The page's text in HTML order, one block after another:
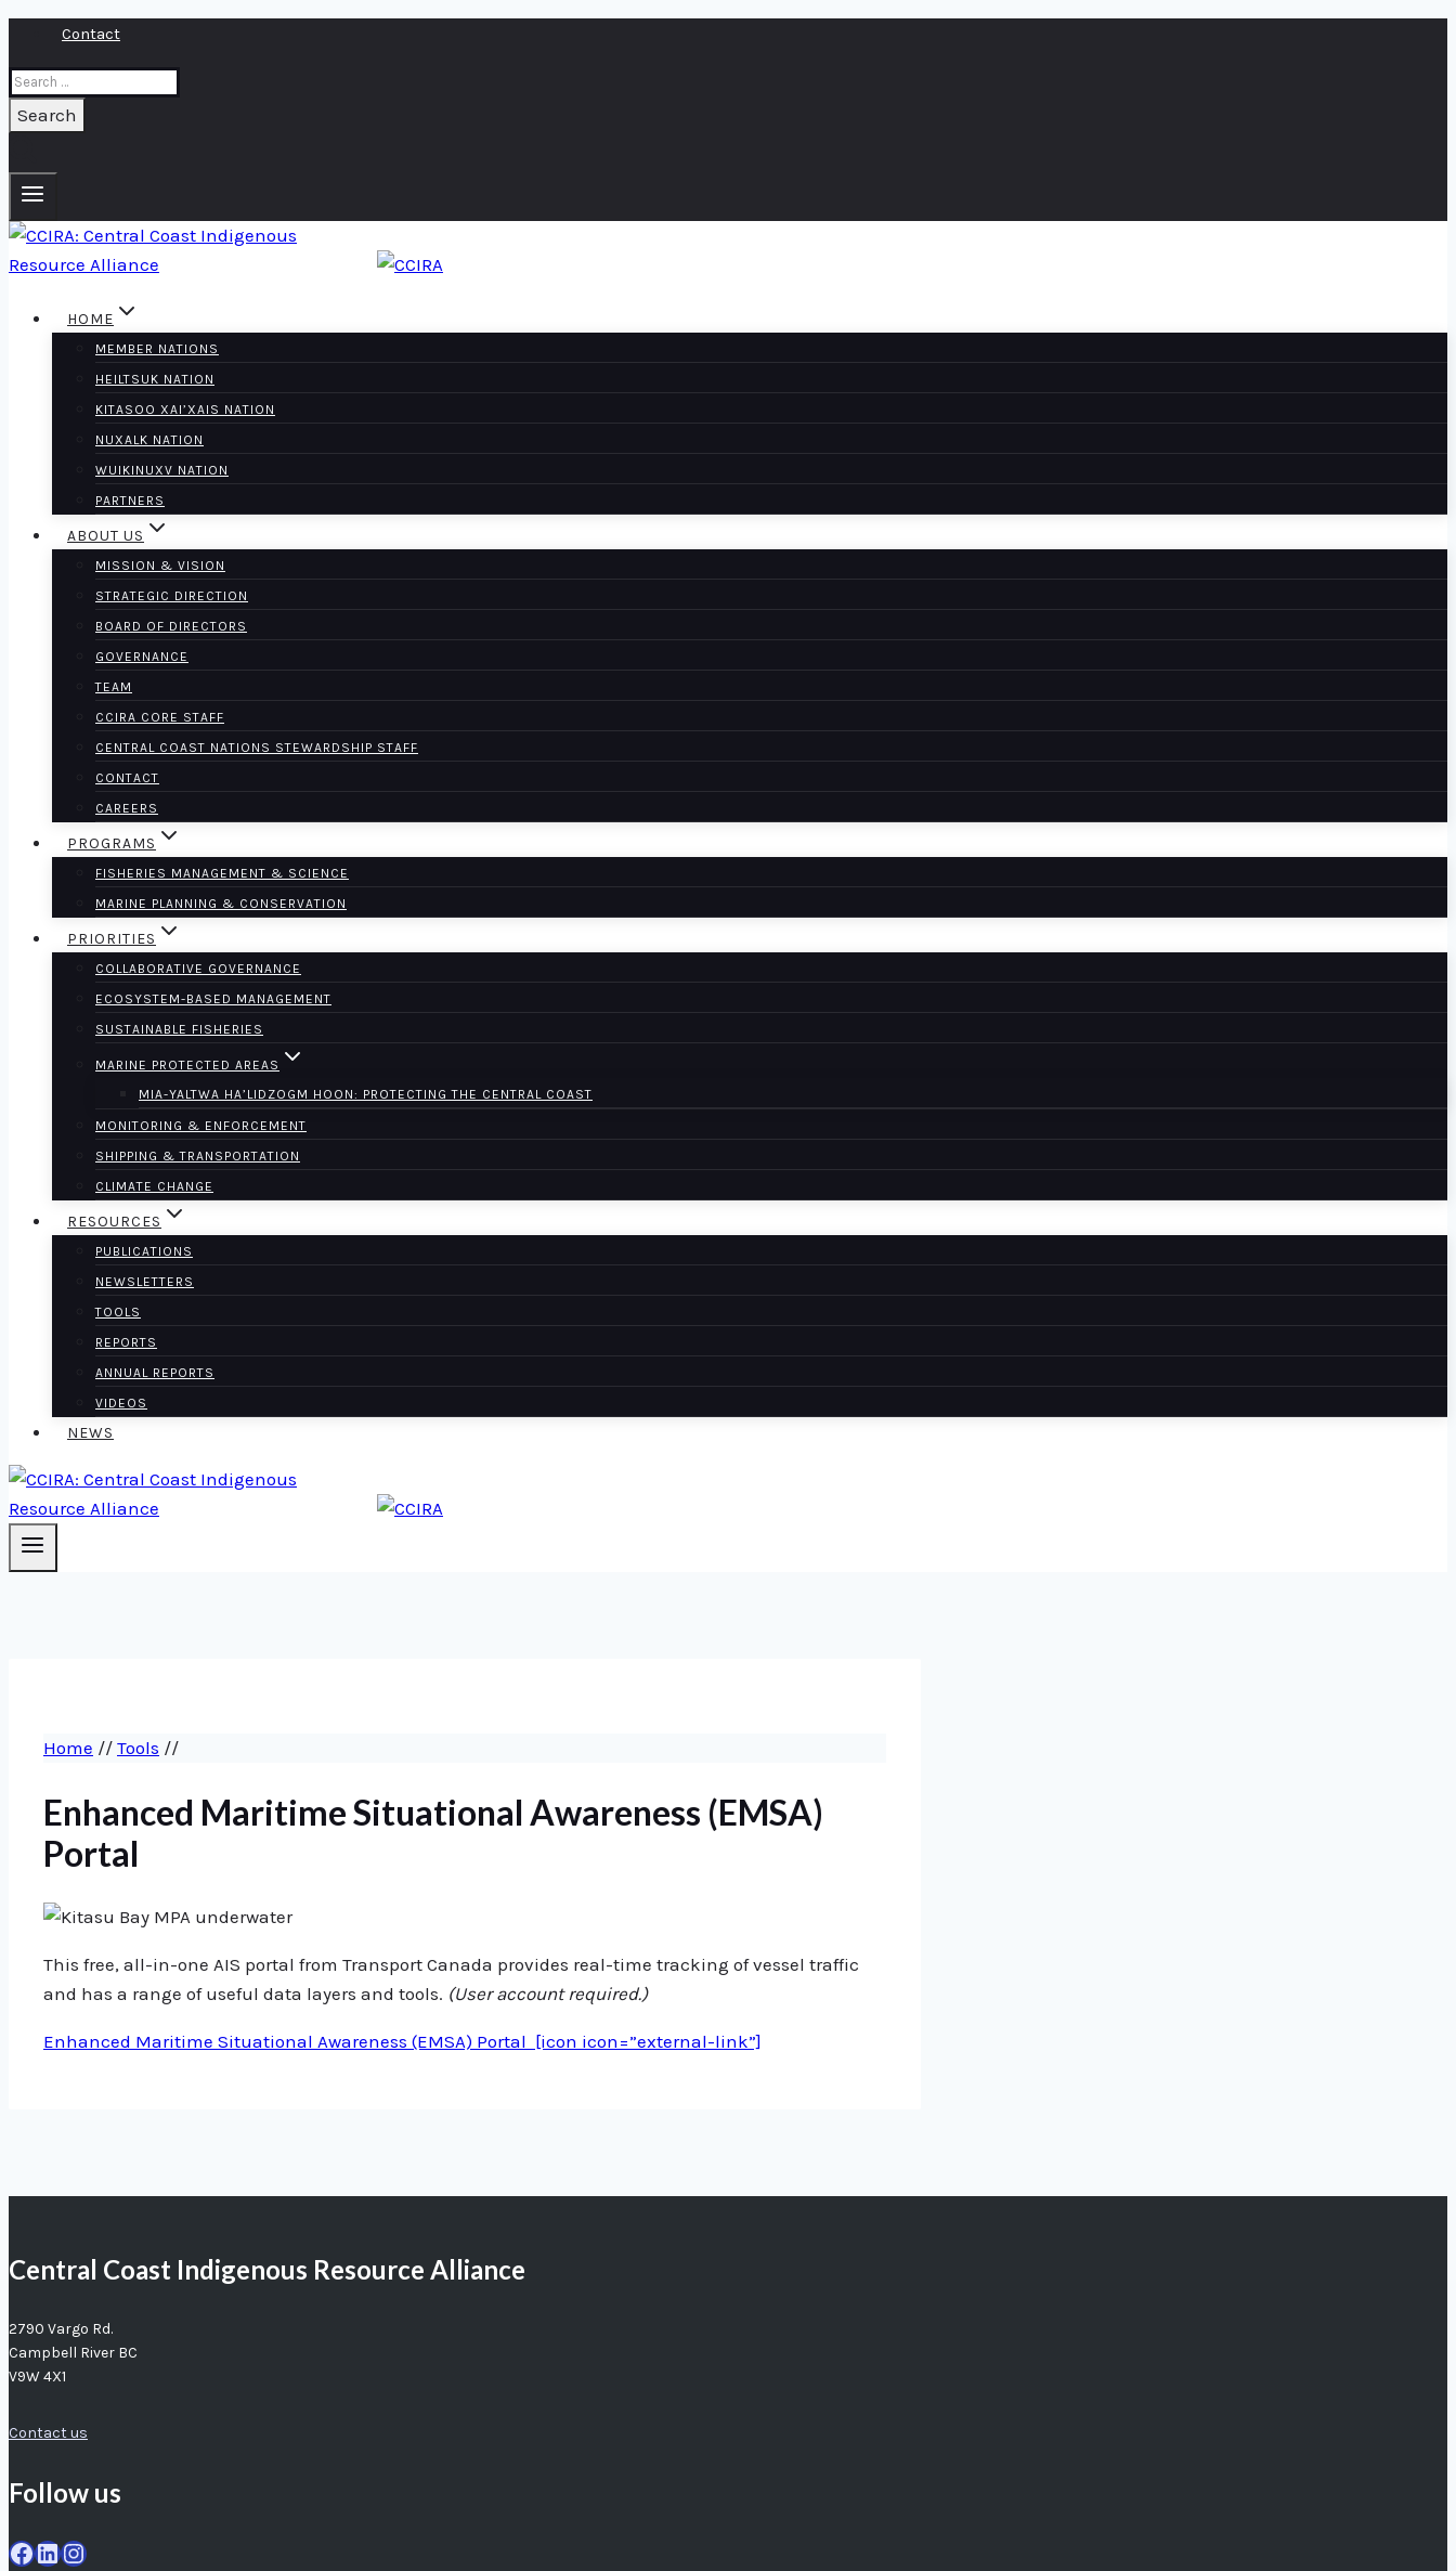
content
Contact
Search
for:
HOME
MEMBER NATIONS
HEILTSUK NATION
KITASOO XAI’XAIS NATION
NUXALK NATION
WUIKINUXV NATION
PARTNERS
ABOUT US
MISSION & VISION
STRATEGIC DIRECTION
BOARD OF DIRECTORS
GOVERNANCE
TEAM
CCIRA CORE STAFF
CENTRAL COAST NATIONS STEWARDSHIP STAFF
CONTACT
CAREERS
PROGRAMS
FISHERIES MANAGEMENT & SCIENCE
MARINE PLANNING & CONSERVATION
PRIORITIES
COLLABORATIVE GOVERNANCE
ECOSYSTEM-BASED MANAGEMENT
SUSTAINABLE FISHERIES
MARINE PROTECTED AREAS
MIA-YALTWA HA’LIDZOGM HOON: PROTECTING THE CENTRAL COAST
MONITORING & ENFORCEMENT
SHIPPING & TRANSPORTATION
CLIMATE CHANGE
RESOURCES
PUBLICATIONS
NEWSLETTERS
TOOLS
REPORTS
ANNUAL REPORTS
VIDEOS
NEWS
Home // Tools //
Enhanced Maritime Situational Awareness (EMSA)
Portal
This free, all-in-one AIS portal from Transport Canada provides real-time tracking of vessel traffic
and has a range of useful data layers and tools. (User account required.)
Enhanced Maritime Situational Awareness (EMSA) Portal [icon icon=”external-link”]
Central Coast Indigenous Resource Alliance
2790 Vargo Rd.
Campbell River BC
V9W 4X1
Contact us
Follow us
Facebook
LinkedIn
Instagram